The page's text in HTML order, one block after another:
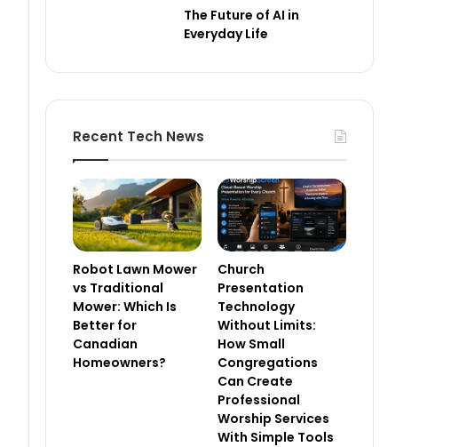
The Future of AI in
Everyday Life
Recent Tech News
Robot Lawn Mower
vs Traditional
Mower: Which Is
Better for
Canadian
Homeowners?
Church
Presentation
Technology
Without Limits:
How Small
Congregations
Can Create
Professional
Worship Services
With Simple Tools